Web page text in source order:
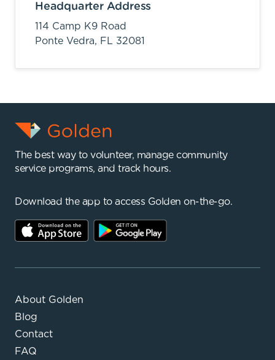
Headquarter Address
114 Camp K9 Road
Ponte Vedra, FL 32081
The best way to volunteer, manage community
service programs, and track hours.
Download the app to access Golden on-the-go.
About Golden
Blog
Contact
FAQ